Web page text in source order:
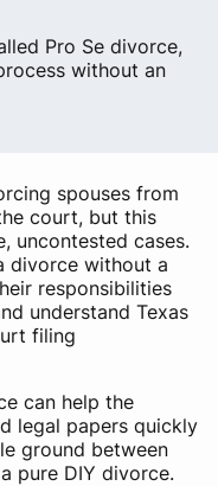
Pro Se divorce,
without an
spouses from
court, but this
uncontested cases.
divorce without a
responsibilities
understand Texas
filing
can help the
legal papers quickly
ground between
pure DIY divorce.